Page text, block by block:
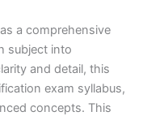
a comprehensive
subject into
and detail, this
exam syllabus,
concepts. This